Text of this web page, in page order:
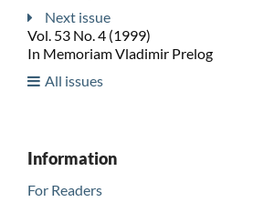
Next issue
Vol. 53 No. 4 (1999)
In Memoriam Vladimir Prelog
All issues
Information
For Readers